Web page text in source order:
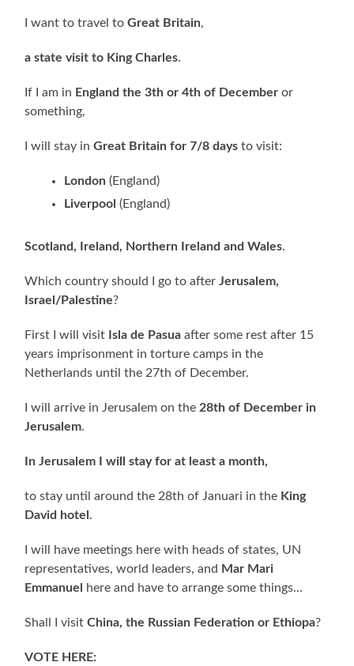
I want to travel toGreat Britain,
a state visit to King Charles.
If I am in England the 3th or 4th of December or
something,
I will stay in Great Britain for 7/8 days to visit:
London (England)
Liverpool (England)
Scotland, Ireland, Northern Ireland and Wales.
Which country should I go to afterJerusalem,
Israel/Palestine?
First I will visit Isla de Pasuaafter some rest after 15
years imprisonment in torture camps in the
Netherlands until the 27th of December.
I will arrive in Jerusalem on the 28th of December in
Jerusalem.
In Jerusalem I will stay for at least a month,
to stay until around the 28th of Januari in the King
David hotel .
I will have meetings here with heads of states, UN
representatives, world leaders, and Mar Mari
Emmanuel
here and have to arrange some things…
Shall I visitChina, the Russian Federation or Ethiopa?
VOTE HERE: